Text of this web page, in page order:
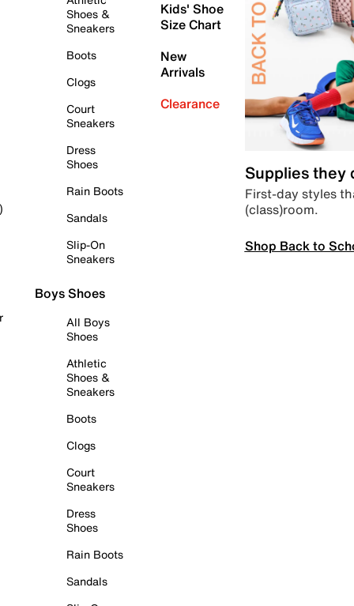
Shoes &
Sneakers
Boots
Clogs
Court
Sneakers
Dress
Shoes
Rain Boots
Sandals
Slip-On
Sneakers
Boys Shoes
All Boys
Shoes
Athletic
Shoes &
Sneakers
Boots
Clogs
Court
Sneakers
Dress
Shoes
Rain Boots
Sandals
Kids' Shoe
Size Chart
New
Arrivals
Clearance
Supplies they
First-day styles
(class)room.
Shop Back to